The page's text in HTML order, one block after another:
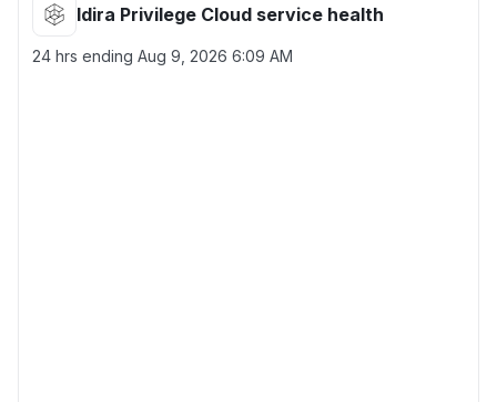
Idira Privilege Cloud service health
24 hrs ending Aug 9, 2026 6:09 AM